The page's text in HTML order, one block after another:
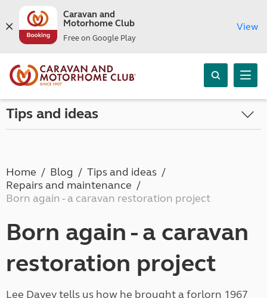
Caravan and
Motorhome Club
Free on Google Play
View
Tips and ideas
Home Blog
Tips and ideas
Repairs and maintenance
Born again - a caravan restoration project
Born again - a caravan
restoration project
Lee Davey tells us how he brought a forlorn 1967